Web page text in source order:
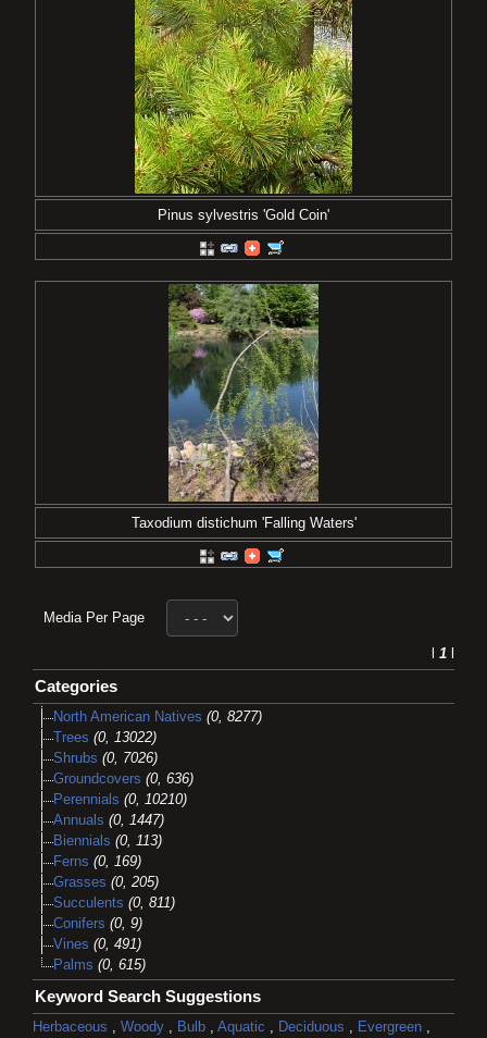
Pinus sylvestris 'Gold Coin'
Taxodium distichum 'Falling Waters'
Media Per Page
1
Categories
North American Natives (0, 8277)
Trees (0, 13022)
Shrubs (0, 7026)
Groundcovers (0, 636)
Perennials (0, 10210)
Annuals (0, 1447)
Biennials (0, 113)
Ferns (0, 169)
Grasses (0, 205)
Succulents (0, 811)
Conifers (0, 9)
Vines (0, 491)
Palms (0, 615)
Keyword Search Suggestions
Herbaceous , Woody , Bulb , Aquatic , Deciduous , Evergreen ,